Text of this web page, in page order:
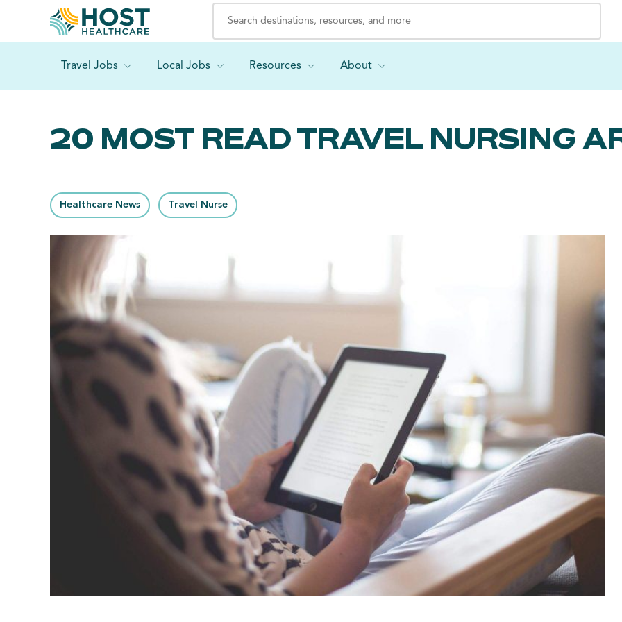
Travel Jobs Local Jobs Resources About
20 MOST READ TRAVEL NURSING
Healthcare News Travel Nurse